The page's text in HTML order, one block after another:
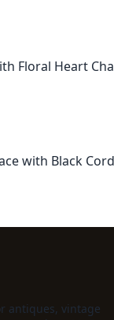
Floral Heart
with Black
antiques, vintage